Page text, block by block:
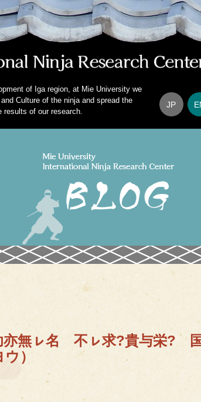
of Iga region, at Mie University we
Culture of the ninja and spread the
results of our research.
JP
亦無ㇾ名 不ㇾ求?貴与栄?
）